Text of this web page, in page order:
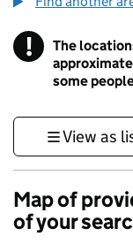
! Information
The
some
View as
Map of
of your